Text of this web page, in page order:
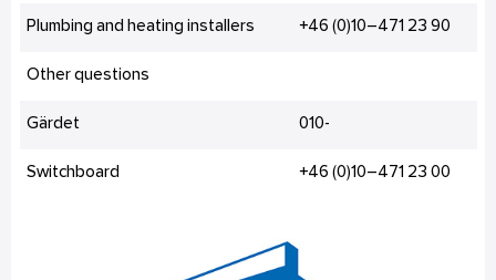
Plumbing and heating installers +46 (0)10–471 23 90
Other questions
Gärdet 010-
Switchboard +46 (0)10–471 23 00